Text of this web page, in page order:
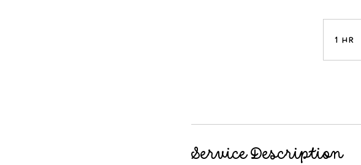
1 hr
h
Service Description